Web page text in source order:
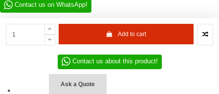
Add to cart
Contact us about this product!
Ask a Quote
Contact us on WhatsApp!
Website developed by D.L. Service Div. E-Commerce S.r.l. | Via Municipio
2022–2026 D.L. Service Div. E-Commerce S.r.l. | All rights reserved.